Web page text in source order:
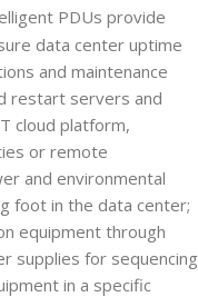
PDUs provide
data center uptime
and maintenance
restart servers and
cloud platform,
or remote
and environmental
foot in the data center;
equipment through
supplies for sequencing
in a specific